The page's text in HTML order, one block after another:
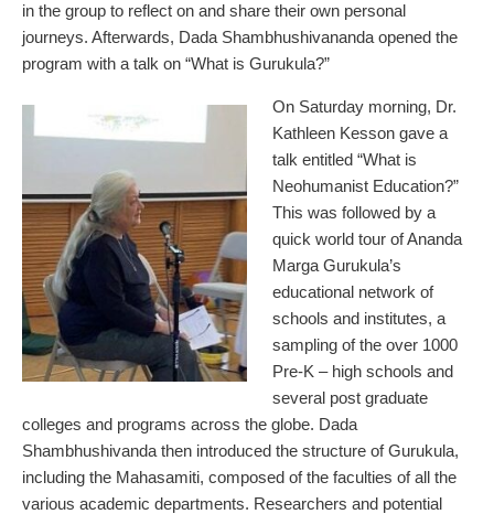
in the group to reflect on and share their own personal
journeys. Afterwards, Dada Shambhushivananda opened the
program with a talk on “What is Gurukula?”
On Saturday morning, Dr.
Kathleen Kesson gave a
talk entitled “What is
Neohumanist Education?”
This was followed by a
quick world tour of Ananda
Marga Gurukula’s
educational network of
schools and institutes, a
sampling of the over 1000
Pre-K – high schools and
several post graduate
colleges and programs across the globe. Dada
Shambhushivanda then introduced the structure of Gurukula,
including the Mahasamiti, composed of the faculties of all the
various academic departments. Researchers and potential